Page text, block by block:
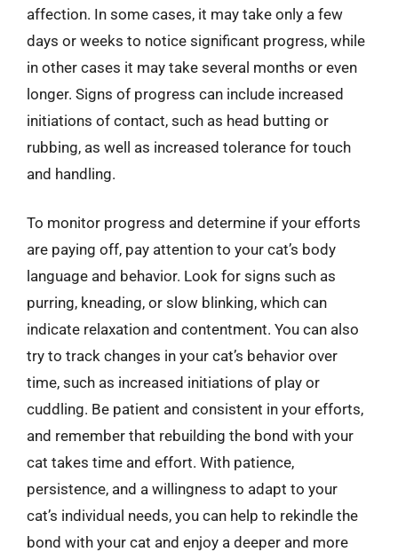
affection. In some cases, it may take only a few
days or weeks to notice significant progress, while
in other cases it may take several months or even
longer. Signs of progress can include increased
initiations of contact, such as head butting or
rubbing, as well as increased tolerance for touch
and handling.
To monitor progress and determine if your efforts
are paying off, pay attention to your cat’s body
language and behavior. Look for signs such as
purring, kneading, or slow blinking, which can
indicate relaxation and contentment. You can also
try to track changes in your cat’s behavior over
time, such as increased initiations of play or
cuddling. Be patient and consistent in your efforts,
and remember that rebuilding the bond with your
cat takes time and effort. With patience,
persistence, and a willingness to adapt to your
cat’s individual needs, you can help to rekindle the
bond with your cat and enjoy a deeper and more